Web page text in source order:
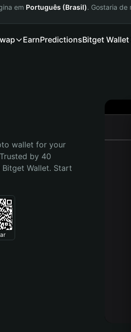
em Português (Brasil). Gostaria de
EarnPredictionsBitget Wallet
wallet for your
by 40
Wallet. Start